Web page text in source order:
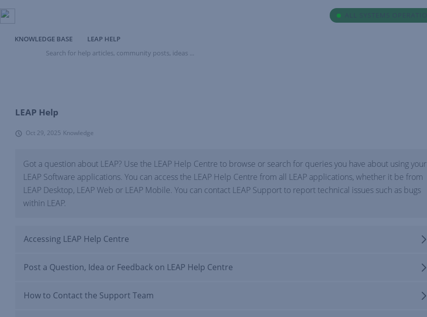
KNOWLEDGE BASE
LEAP HELP
for
...
LEAP Help
Oct 29, 2025 Knowledge
Got a question about LEAP? Use the LEAP Help Centre to browse or search for queries you have about using your
LEAP Software applications. You can access the LEAP Help Centre from all LEAP applications, whether it be from
LEAP Desktop, LEAP Web or LEAP Mobile. You can contact LEAP Support to report technical issues such as bugs
within LEAP.
Accessing LEAP Help Centre
Post a Question, Idea or Feedback on LEAP Help Centre
How to Contact the Support Team